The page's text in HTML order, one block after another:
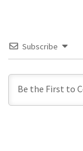
Subscribe